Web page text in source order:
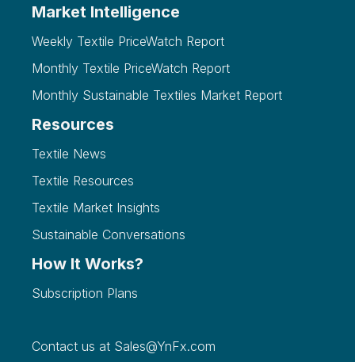
Market Intelligence
Weekly Textile PriceWatch Report
Monthly Textile PriceWatch Report
Monthly Sustainable Textiles Market Report
Resources
Textile News
Textile Resources
Textile Market Insights
Sustainable Conversations
How It Works?
Subscription Plans
Contact us at Sales@YnFx.com